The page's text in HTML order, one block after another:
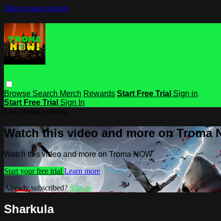
Skip to main content
Browse Search Merch Rewards Start Free Trial Sign in
Start Free Trial Sign In
Watch this video and more on Troma
Watch this video and more on Troma NOW
Start your free trial Learn more
Already subscribed? Sign in
Sharkula